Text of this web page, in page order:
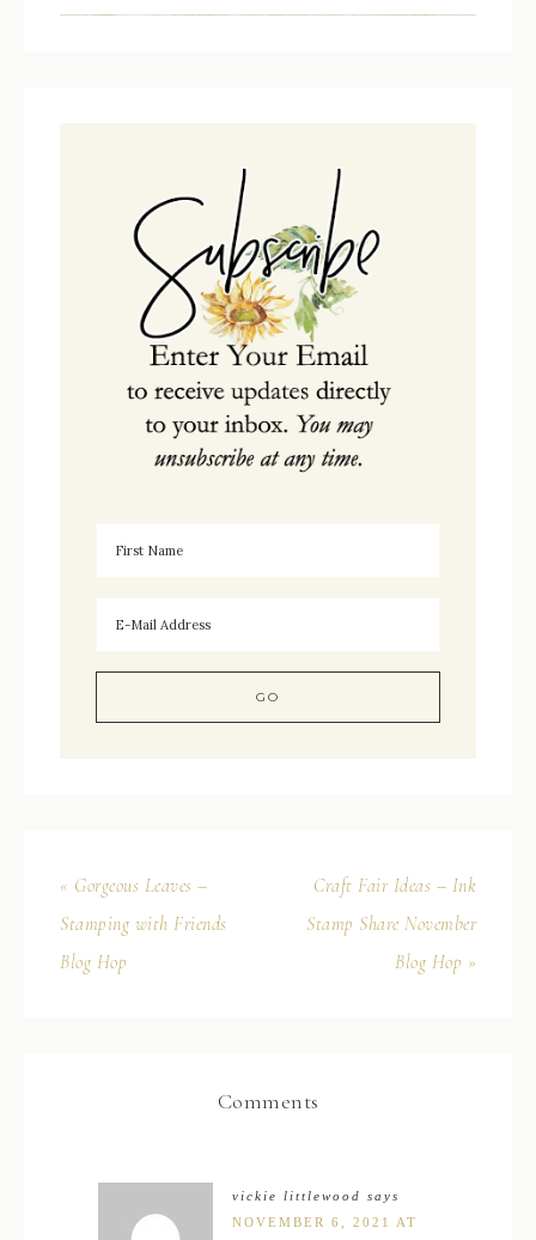
« Gorgeous Leaves –
Stamping with Friends
Blog Hop
Craft Fair Ideas – Ink
Stamp Share November
Blog Hop »
Comments
vickie littlewood says
NOVEMBER 6, 2021 AT